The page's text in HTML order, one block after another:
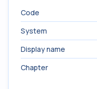
Code
System
Display name
Chapter